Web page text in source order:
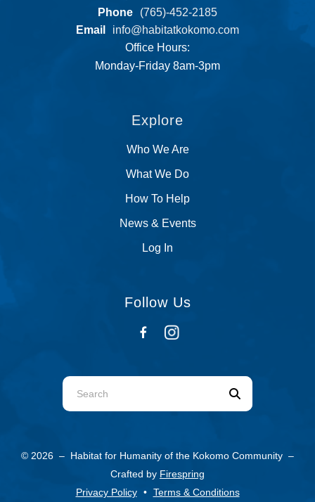
Phone
(765)-452-2185
Email
info@habitatkokomo.com
Office Hours:
Monday-Friday 8am-3pm
Explore
Who We Are
What We Do
How To Help
News & Events
Log In
Follow Us
Use
the
down
© 2026 – Habitat for Humanity of the Kokomo Community –
Crafted by Firespring
Privacy Policy
Terms & Conditions